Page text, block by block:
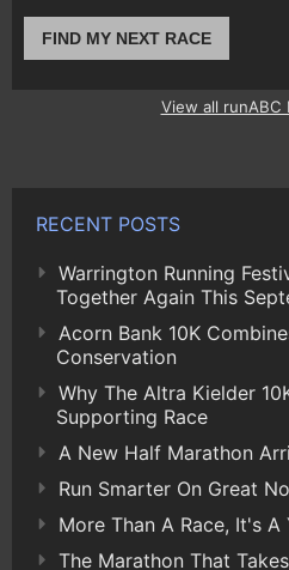
FIND MY NEXT RACE
View all runABC
RECENT POSTS
Warrington Running
Together Again This
Acorn Bank 10K
Conservation
Why The Altra Kielder
Supporting Race
A New Half Marathon
Run Smarter On Great
More Than A Race, It's
The Marathon That